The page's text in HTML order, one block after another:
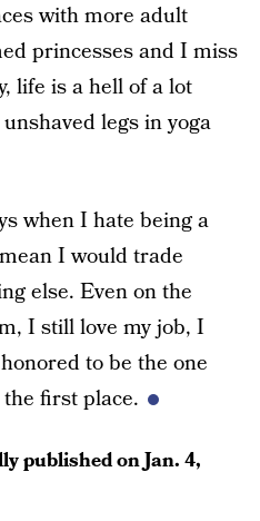
with more adult
princesses and I miss
life is a hell of a lot
legs in yoga
when I hate being a
I would trade
else. Even on the
I still love my job, I
to be the one
first place.
published onJan. 4,